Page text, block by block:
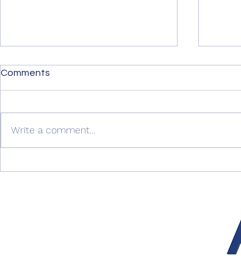
Comments
Write a comment...